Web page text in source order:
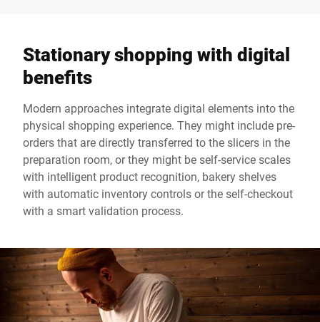
Stationary shopping with digital
benefits
Modern approaches integrate digital elements into the
physical shopping experience. They might include pre-
orders that are directly transferred to the slicers in the
preparation room, or they might be self-service scales
with intelligent product recognition, bakery shelves
with automatic inventory controls or the self-checkout
with a smart validation process.